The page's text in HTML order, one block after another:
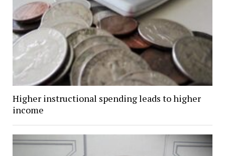
Higher instructional spending leads to higher
income